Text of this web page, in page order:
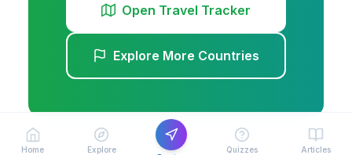
Home
Explore
Quizzes Articles
Open Travel Tracker
Explore More Countries